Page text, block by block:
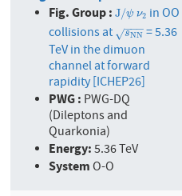
Fig. Group :J/ψ
J/ψ ν2
ν2 in OO
collisions at
sNN
− −
−
√
sNN = 5.36
TeV in the dimuon
channel at forward
rapidity [ICHEP26]
PWG : PWG-DQ
(Dileptons and
Quarkonia)
Energy:5.36 TeV
SystemO-O